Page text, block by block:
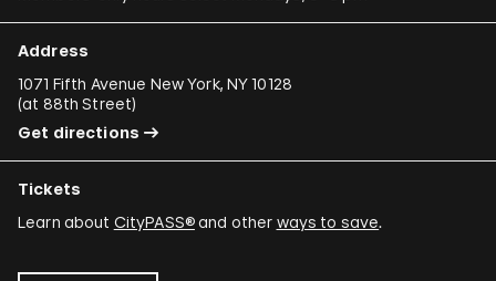
Address
1071 Fifth Avenue New York, NY 10128
(at 88th Street)
Get directions
Tickets
Learn about CityPASS®and other ways to save.